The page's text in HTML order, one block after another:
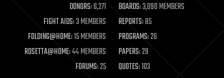
military
mobile phones
moore's law
nanotechnology
neuroscience
DONORS:6,271 BOARDS:3,090 MEMBERS
FIGHT AIDS:3 MEMBERS REPORTS:85
FOLDING@HOME:15 MEMBERS PROGRAMS:26
ROSETTA@HOME:44 MEMBERS PAPERS:29
FORUMS:25 QUOTES:103